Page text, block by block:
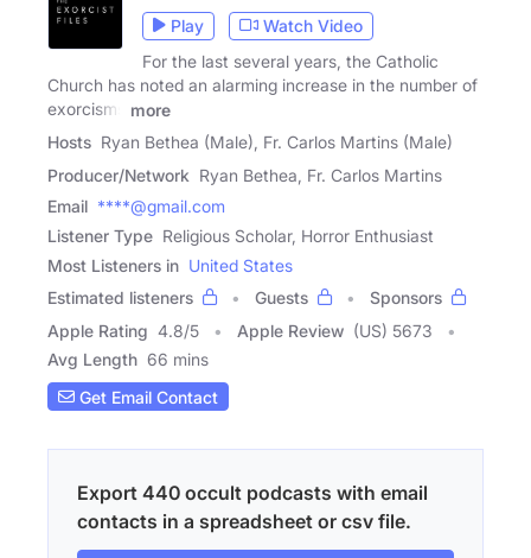
Play
Watch Video
For the last several years, the Catholic
Church has noted an alarming increase in the number of
exorcisms
more
Hosts Ryan Bethea (Male), Fr. Carlos Martins (Male)
Producer/Network Ryan Bethea, Fr. Carlos Martins
Email ****@gmail.com
Listener Type Religious Scholar, Horror Enthusiast
Most Listeners in United States
Estimated listeners
Guests
Sponsors
Apple Rating 4.8/5 Apple Review (US) 5673
Avg Length 66 mins
Get Email Contact
Export 440 occult podcasts with email
contacts in a spreadsheet or csv file.